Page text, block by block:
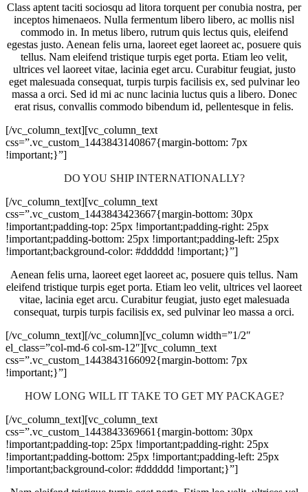
Class aptent taciti sociosqu ad litora torquent per conubia nostra, per
inceptos himenaeos. Nulla fermentum libero libero, ac mollis nisl
commodo in. In metus libero, rutrum quis lectus quis, eleifend
egestas justo. Aenean felis urna, laoreet eget laoreet ac, posuere quis
tellus. Nam eleifend tristique turpis eget porta. Etiam leo velit,
ultrices vel laoreet vitae, lacinia eget arcu. Curabitur feugiat, justo
eget malesuada consequat, turpis turpis facilisis ex, sed pulvinar leo
massa a orci. Sed id mi ac nunc lacinia luctus quis a libero. Donec
erat risus, convallis commodo bibendum id, pellentesque in felis.
[/vc_column_text][vc_column_text
css=”.vc_custom_1443843140867{margin-bottom: 7px
!important;}”]
DO YOU SHIP INTERNATIONALLY?
[/vc_column_text][vc_column_text
css=”.vc_custom_1443843423667{margin-bottom: 30px
!important;padding-top: 25px !important;padding-right: 25px
!important;padding-bottom: 25px !important;padding-left: 25px
!important;background-color: #dddddd !important;}”]
Aenean felis urna, laoreet eget laoreet ac, posuere quis tellus. Nam
eleifend tristique turpis eget porta. Etiam leo velit, ultrices vel laoreet
vitae, lacinia eget arcu. Curabitur feugiat, justo eget malesuada
consequat, turpis turpis facilisis ex, sed pulvinar leo massa a orci.
[/vc_column_text][/vc_column][vc_column width=”1/2″
el_class=”col-md-6 col-sm-12″][vc_column_text
css=”.vc_custom_1443843166092{margin-bottom: 7px
!important;}”]
HOW LONG WILL IT TAKE TO GET MY PACKAGE?
[/vc_column_text][vc_column_text
css=”.vc_custom_1443843369661{margin-bottom: 30px
!important;padding-top: 25px !important;padding-right: 25px
!important;padding-bottom: 25px !important;padding-left: 25px
!important;background-color: #dddddd !important;}”]